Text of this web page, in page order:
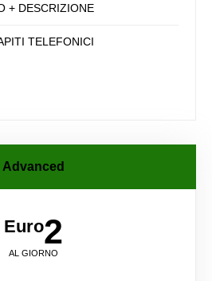
+ DESCRIZIONE
TELEFONICI
Advanced
Euro2
AL GIORNO